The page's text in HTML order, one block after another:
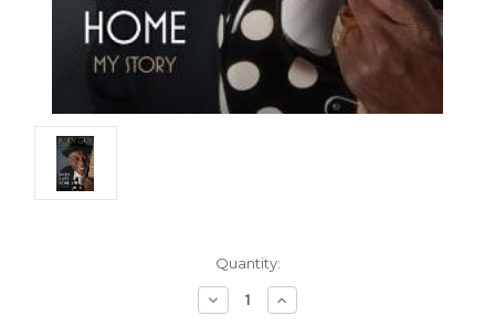
Quantity:
Decrease
Quantity:
Increase
Quantity: